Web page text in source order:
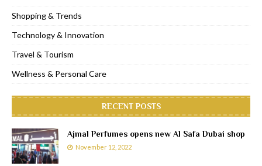
Shopping & Trends
Technology & Innovation
Travel & Tourism
Wellness & Personal Care
RECENT POSTS
Ajmal Perfumes opens new Al Safa Dubai shop
November 12, 2022